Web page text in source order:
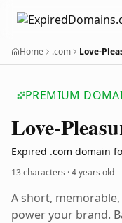
Home .com Love-
PREMIUM
Love-
Expired .com domain
13 characters ·4 years old
A short,
power your brand.